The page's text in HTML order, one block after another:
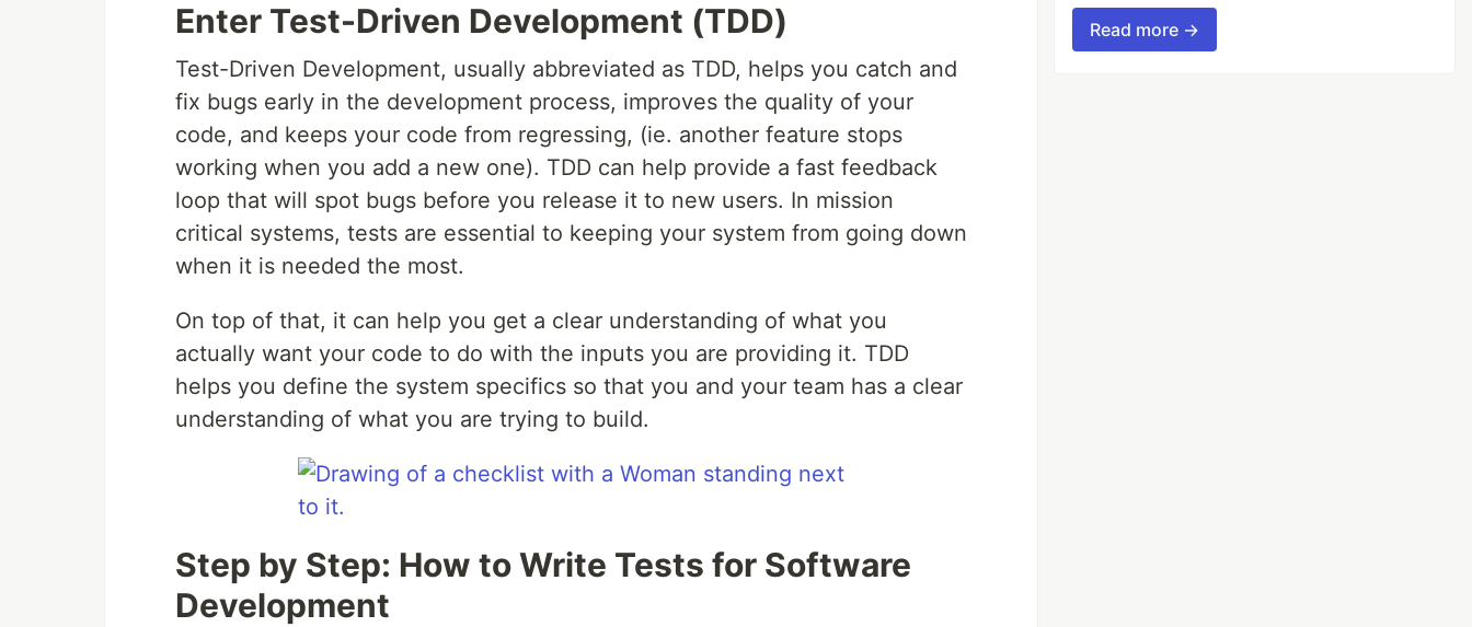
Enter Test-Driven Development (TDD)
Test-Driven Development, usually abbreviated as TDD, helps you catch and
fix bugs early in the development process, improves the quality of your
code, and keeps your code from regressing, (ie. another feature stops
working when you add a new one). TDD can help provide a fast feedback
loop that will spot bugs before you release it to new users. In mission
critical systems, tests are essential to keeping your system from going down
when it is needed the most.
On top of that, it can help you get a clear understanding of what you
actually want your code to do with the inputs you are providing it. TDD
helps you define the system specifics so that you and your team has a clear
understanding of what you are trying to build.
Step by Step: How to Write Tests for Software
Development
Read more →